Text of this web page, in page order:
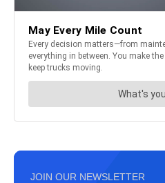
JOIN OUR NEWSLETTER